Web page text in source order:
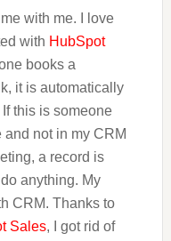
with me. I love
with HubSpot
books a
it is automatically
this is someone
not in my CRM
a record is
anything. My
CRM. Thanks to
Sales, I got rid of